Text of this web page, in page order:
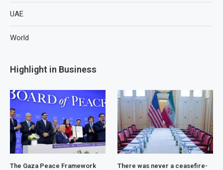
UAE
World
Highlight in Business
The Gaza Peace Framework
There was never a ceasefire-